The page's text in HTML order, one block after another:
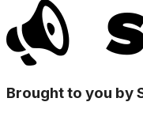
Brought to you by